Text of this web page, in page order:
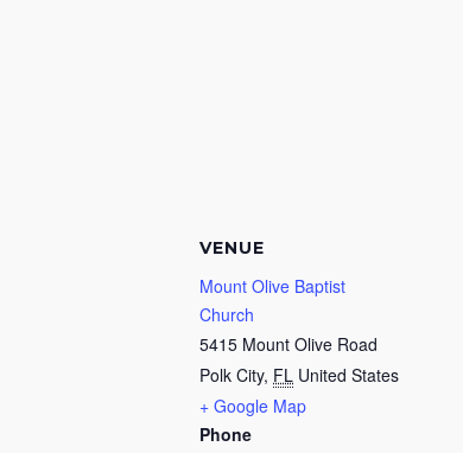
VENUE
Mount Olive Baptist
Church
5415 Mount Olive Road
Polk City, FL United States
+ Google Map
Phone